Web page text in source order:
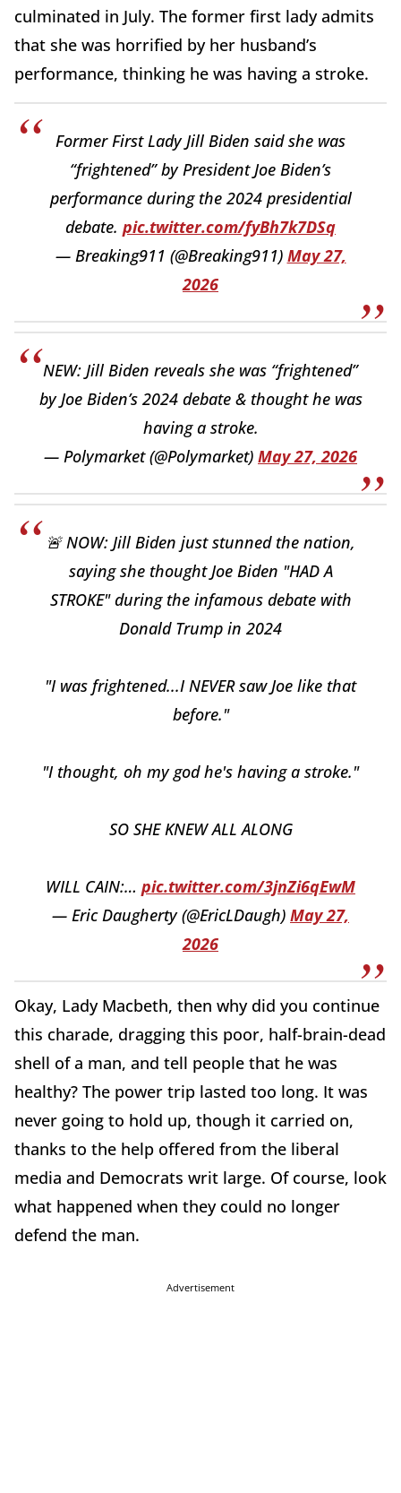
culminated in July. The former first lady admits
that she was horrified by her husband’s
performance, thinking he was having a stroke.
Former First Lady Jill Biden said she was
“frightened” by President Joe Biden’s
performance during the 2024 presidential
debate. pic.twitter.com/fyBh7k7DSq
— Breaking911 (@Breaking911) May 27,
2026
NEW: Jill Biden reveals she was “frightened”
by Joe Biden’s 2024 debate & thought he was
having a stroke.
— Polymarket (@Polymarket) May 27, 2026
🚨 NOW: Jill Biden just stunned the nation,
saying she thought Joe Biden "HAD A
STROKE" during the infamous debate with
Donald Trump in 2024
"I was frightened...I NEVER saw Joe like that
before."
"I thought, oh my god he's having a stroke."
SO SHE KNEW ALL ALONG
WILL CAIN:… pic.twitter.com/3jnZi6qEwM
— Eric Daugherty (@EricLDaugh) May 27,
2026
Okay, Lady Macbeth, then why did you continue
this charade, dragging this poor, half-brain-dead
shell of a man, and tell people that he was
healthy? The power trip lasted too long. It was
never going to hold up, though it carried on,
thanks to the help offered from the liberal
media and Democrats writ large. Of course, look
what happened when they could no longer
defend the man.
Advertisement